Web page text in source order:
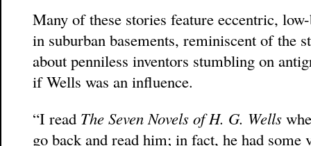
Many of these stories feature eccentric,
in suburban basements, reminiscent of the
about penniless inventors stumbling on
if Wells was an influence.
“I read The Seven Novels of H. G. Wells
go back and read him; in fact, he had some